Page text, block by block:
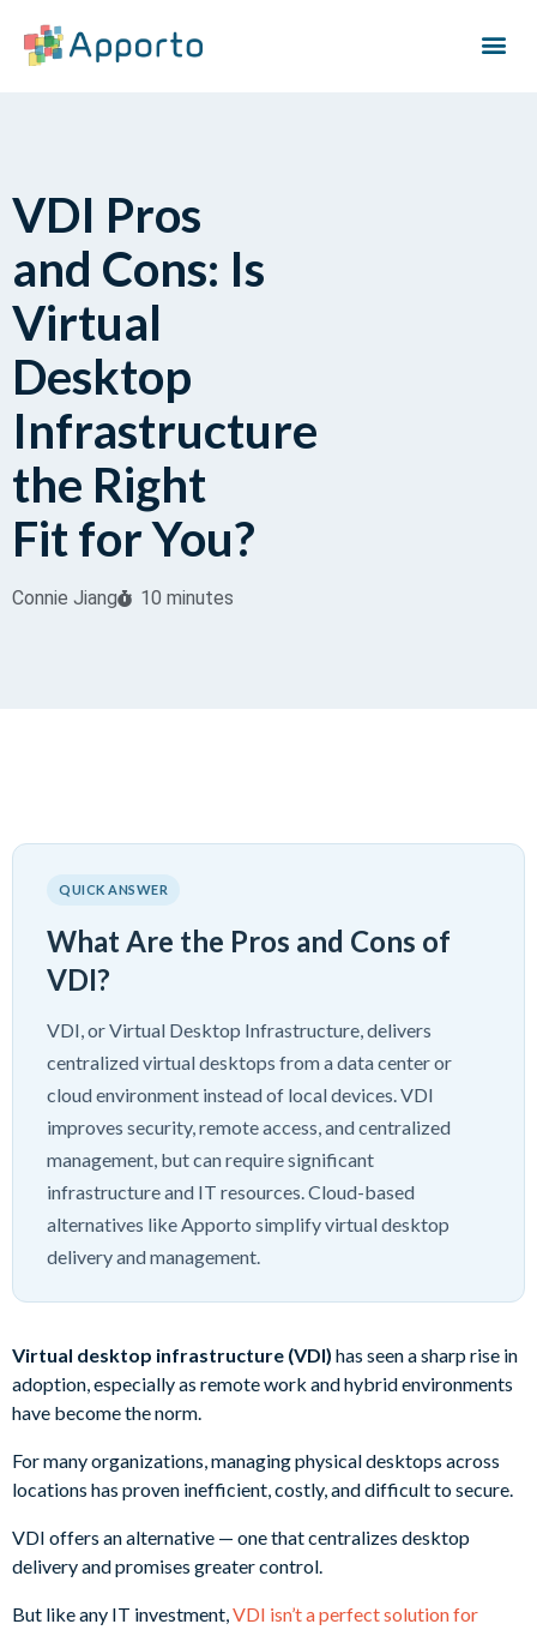
VDI Pros
and Cons: Is
Virtual
Desktop
Infrastructure
the Right
Fit for You?
Connie Jiang 10 minutes
QUICK ANSWER
What Are the Pros and Cons of
VDI?
VDI, or Virtual Desktop Infrastructure, delivers
centralized virtual desktops from a data center or
cloud environment instead of local devices. VDI
improves security, remote access, and centralized
management, but can require significant
infrastructure and IT resources. Cloud-based
alternatives like Apporto simplify virtual desktop
delivery and management.
Virtual desktop infrastructure (VDI) has seen a sharp rise in
adoption, especially as remote work and hybrid environments
have become the norm.
For many organizations, managing physical desktops across
locations has proven inefficient, costly, and difficult to secure.
VDI offers an alternative — one that centralizes desktop
delivery and promises greater control.
But like any IT investment,VDI isn’t a perfect solution for